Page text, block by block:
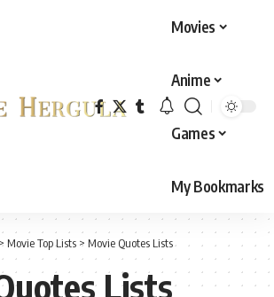
Movies
Anime
Games
My Bookmarks
> Movie Top Lists > Movie Quotes Lists
Lists